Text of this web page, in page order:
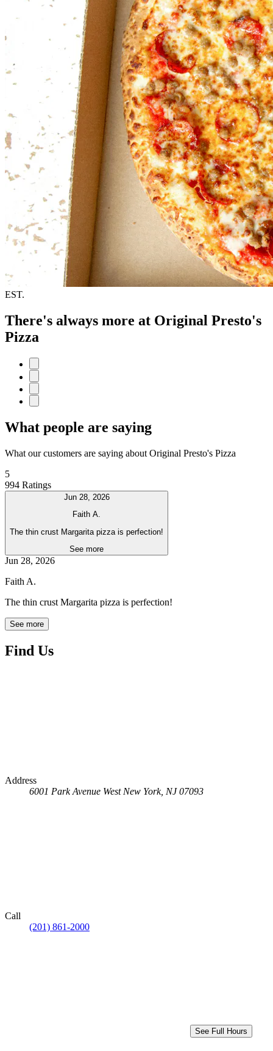
EST.
There's always more at Original Presto's
Pizza
What people are saying
What our customers are saying about Original Presto's Pizza
5
994 Ratings
Jun 28, 2026
Faith A.
The thin crust Margarita pizza is perfection!
See more
Jun 28, 2026
Faith A.
The thin crust Margarita pizza is perfection!
See more
Find Us
Address
6001 Park Avenue West New York, NJ 07093
Call
(201) 861-2000
See Full Hours